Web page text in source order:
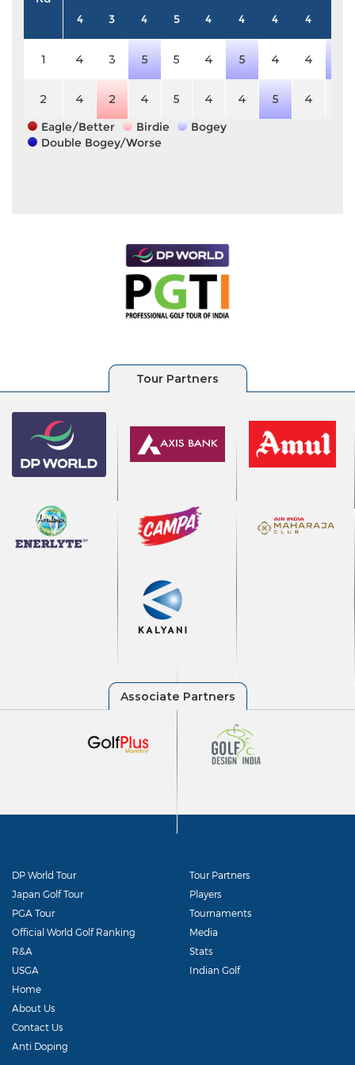
4 3 4 5 4 4 4 4
1 4 3 5 5 4 5 4 4
2 4 2 4 5 4 4 5 4
Eagle/Better
Birdie
Bogey
Double Bogey/Worse
DP World Tour
Japan Golf Tour
PGA Tour
Official World Golf Ranking
R&A
USGA
Tour Partners
Players
Tournaments
Media
Stats
Indian Golf
Home
About Us
Contact Us
Anti Doping